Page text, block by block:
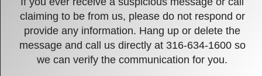
Previous Next
Community Bank
of Wichita
claiming to be from us, please do not respond or
provide any information. Hang up or delete the
message and call us directly at 316-634-1600 so
we can verify the communication for you.